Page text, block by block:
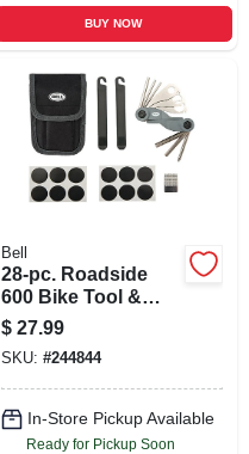
BUY NOW
Bell
28-pc. Roadside
600 Bike Tool &
Patch Kit
$ 27.99
SKU: #244844
In-Store Pickup Available
Ready for Pickup Soon